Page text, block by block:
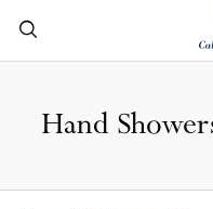
Hand